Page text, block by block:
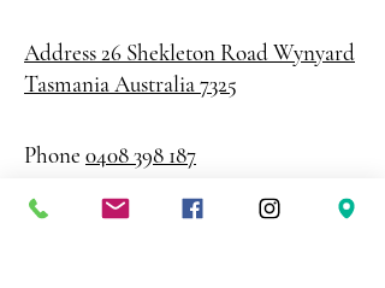
Address 26 Shekleton RoadWynyard
Tasmania Australia 7325
Phone 0408 398 187
sales@creativepaper.com.au